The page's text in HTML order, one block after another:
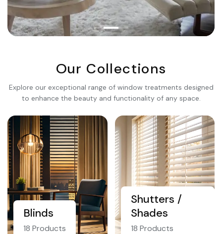
Transform YourLiving
Space
Explore Collection
Our Collections
Explore our exceptional range of window treatments designed
to enhance the beauty and functionality of any space.
Blinds
18 Products
Shutters /
Shades
18 Products